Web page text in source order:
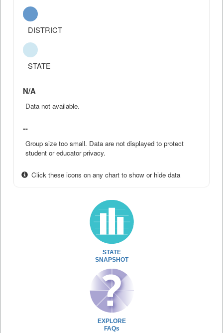
DISTRICT
STATE
N/A
Data not available.
--
Group size too small. Data are not displayed to protect
student or educator privacy.
Click these icons on any chart to show or hide data
STATE
SNAPSHOT
EXPLORE
FAQs